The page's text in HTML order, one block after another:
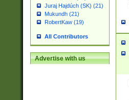
Juraj Hajdúch (SK) (21)
Mukundh (21)
RobertKaw (19)
All Contributors
Advertise with us